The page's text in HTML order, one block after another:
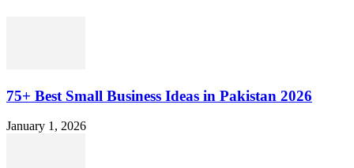
75+ Best Small Business Ideas in Pakistan 2026
January 1, 2026